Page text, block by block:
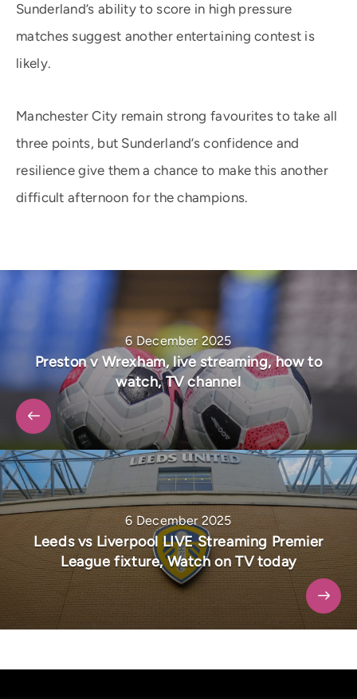
Sunderland’s ability to score in high pressure
matches suggest another entertaining contest is
likely.
Manchester City remain strong favourites to take all
three points, but Sunderland’s confidence and
resilience give them a chance to make this another
difficult afternoon for the champions.
6 December 2025
Preston v Wrexham, live streaming, how to
watch, TV channel
6 December 2025
Leeds vs Liverpool LIVE Streaming Premier
League fixture, Watch on TV today